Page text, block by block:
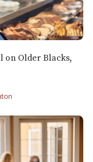
on Older Blacks,